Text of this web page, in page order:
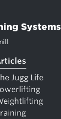
Systems
Jugg Life